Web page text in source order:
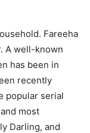
Fareeha
A well-known
has been in
recently
popular serial
most
Darling, and